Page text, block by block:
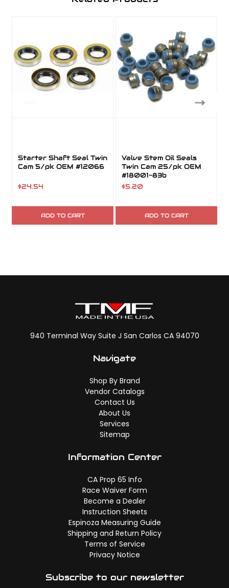
Starter Shaft Seal Twin
Cam 5/pk OEM #12066
$24.54
ADD TO CART
Valve Stem Oil Seals
Twin Cam 25/pk OEM
#18001-83b
$5.20
ADD TO CART
940 Terminal Way Suite J San Carlos CA 94070
Navigate
Shop By Brand
Vendor Catalogs
Contact Us
About Us
Services
Sitemap
Information Center
CA Prop 65 Info
Race Waiver Form
Become a Dealer
Instruction Sheets
Espinoza Measuring Guide
Shipping and Return Policy
Terms of Service
Privacy Notice
Subscribe to our newsletter